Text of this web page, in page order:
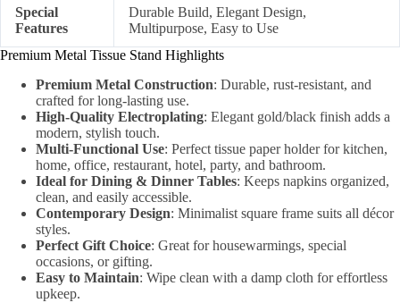
Special
Features
Durable Build, Elegant Design,
Multipurpose, Easy to Use
Premium Metal Tissue Stand Highlights
Premium Metal Construction: Durable, rust-resistant, and
crafted for long-lasting use.
High-Quality Electroplating: Elegant gold/black finish adds a
modern, stylish touch.
Multi-Functional Use: Perfect tissue paper holder for kitchen,
home, office, restaurant, hotel, party, and bathroom.
Ideal for Dining & Dinner Tables: Keeps napkins organized,
clean, and easily accessible.
Contemporary Design: Minimalist square frame suits all décor
styles.
Perfect Gift Choice: Great for housewarmings, special
occasions, or gifting.
Easy to Maintain: Wipe clean with a damp cloth for effortless
upkeep.